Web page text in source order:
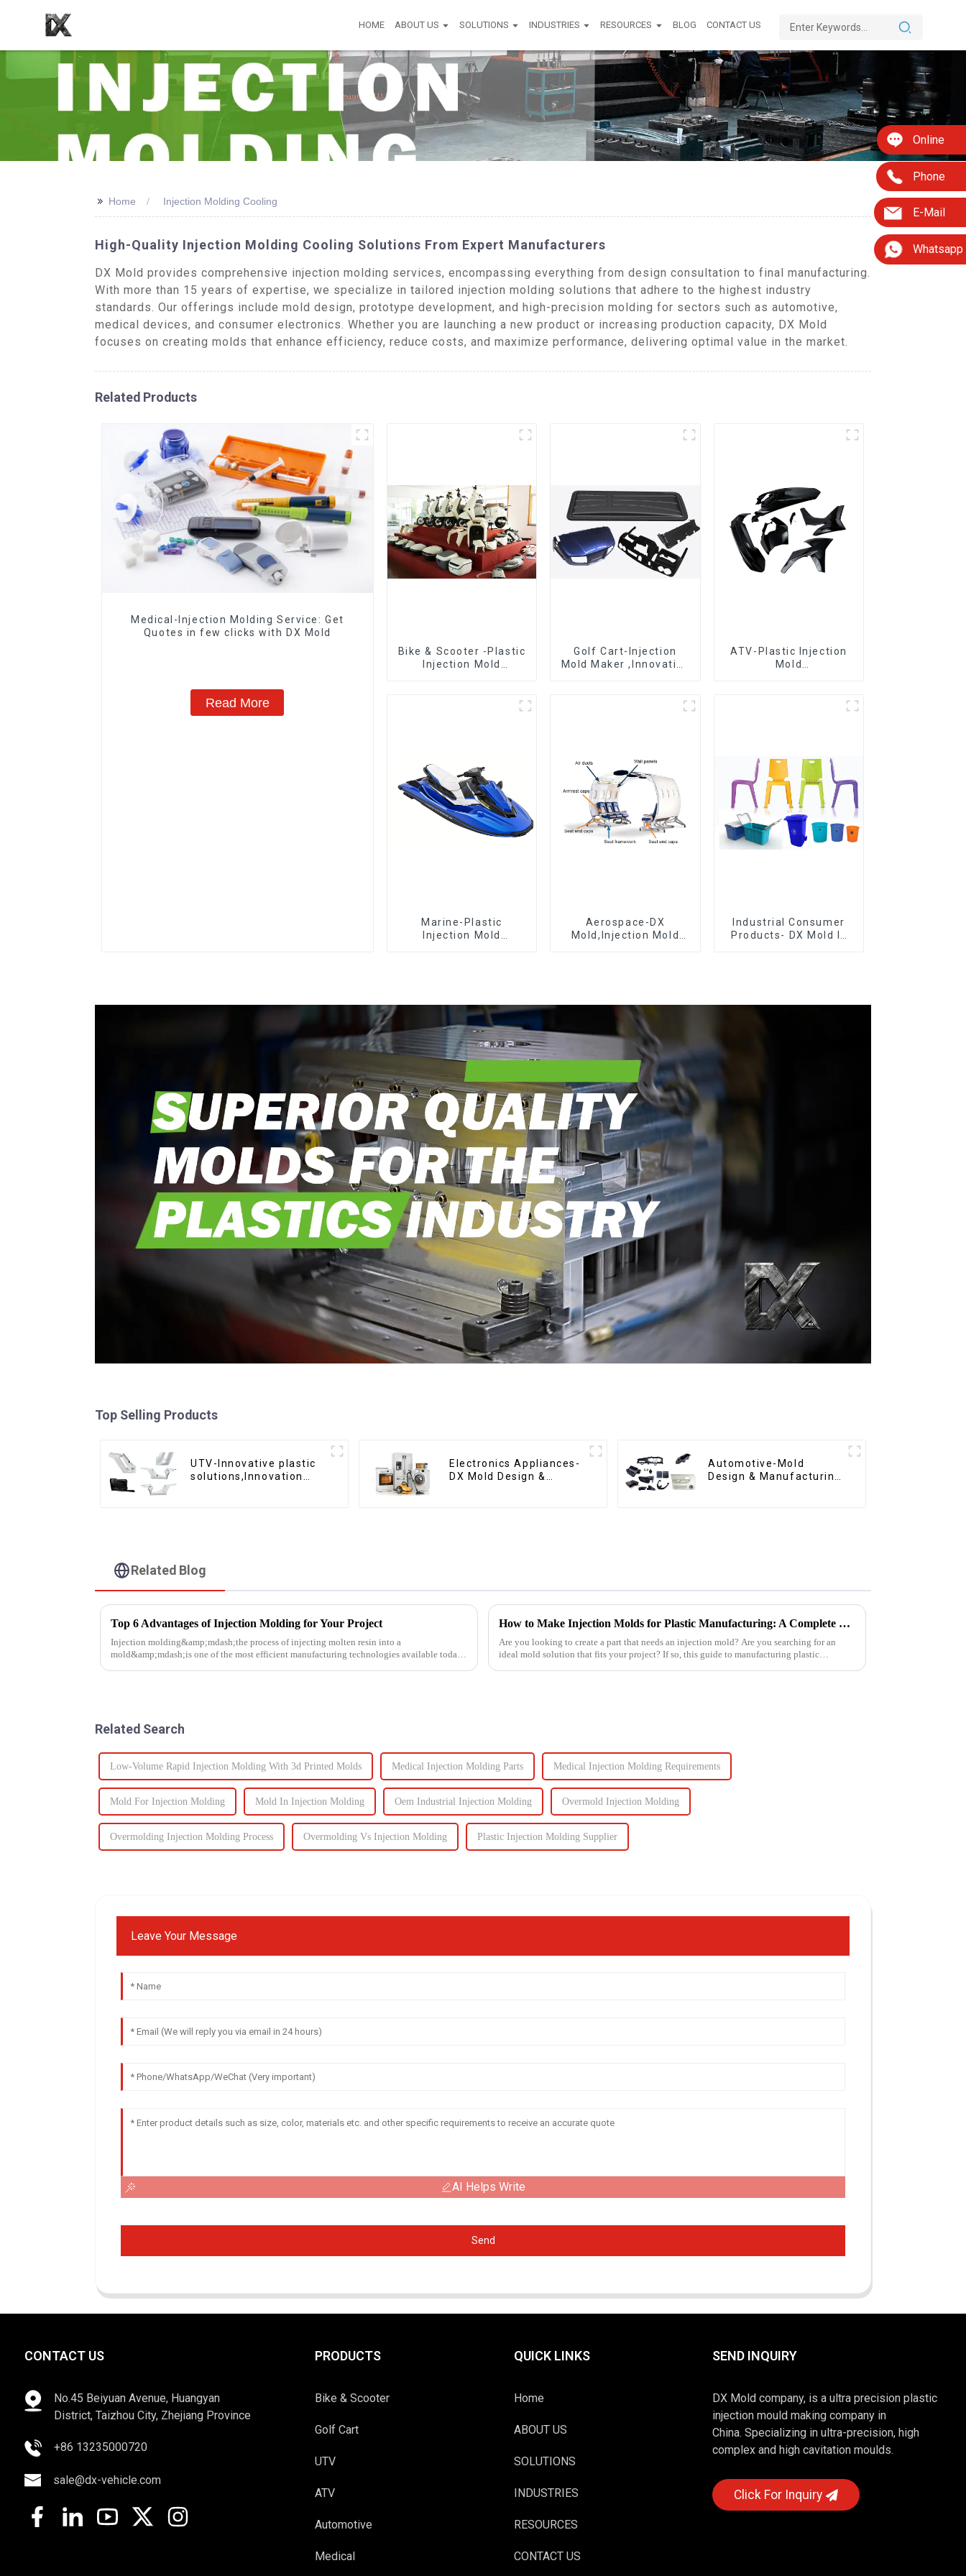
HOME ABOUT US SOLUTIONS INDUSTRIES RESOURCES BLOG CONTACT US
Online
Phone
E-Mail
Whatsapp
>> Home Injection Molding Cooling
High-Quality Injection Molding Cooling Solutions From Expert Manufacturers
DX Mold provides comprehensive injection molding services, encompassing everything from design consultation to final manufacturing.
With more than 15 years of expertise, we specialize in tailored injection molding solutions that adhere to the highest industry
standards. Our offerings include mold design, prototype development, and high-precision molding for sectors such as automotive,
medical devices, and consumer electronics. Whether you are launching a new product or increasing production capacity, DX Mold
focuses on creating molds that enhance efficiency, reduce costs, and maximize performance, delivering optimal value in the market.
Related Products
Medical-Injection Molding Service: Get
Quotes in few clicks with DX Mold
Read More
Bike & Scooter -Plastic
Injection Mold
Golf Cart-Injection
Mold Maker ,Innovative
ATV-Plastic Injection
Mold
Marine-Plastic
Injection Mold
Aerospace-DX
Mold,Injection Mold
Industrial Consumer
Products- DX Mold Is
Top Selling Products
UTV-Innovative plastic
solutions,Innovation
Electronics Appliances-
DX Mold Design &
Automotive-Mold
Design & Manufacturing
Related Blog
Top 6 Advantages of Injection Molding for Your Project
Injection molding&amp;mdash;the process of injecting molten resin into a
mold&amp;mdash;is one of the most efficient manufacturing technologies available today.
How to Make Injection Molds for Plastic Manufacturing: A Complete Guide
Are you looking to create a part that needs an injection mold? Are you searching for an
ideal mold solution that fits your project? If so, this guide to manufacturing plastic
Related Search
Low-Volume Rapid Injection Molding With 3d Printed Molds Medical Injection Molding Parts Medical Injection Molding Requirements
Mold For Injection Molding Mold In Injection Molding Oem Industrial Injection Molding Overmold Injection Molding
Overmolding Injection Molding Process Overmolding Vs Injection Molding Plastic Injection Molding Supplier
Leave Your Message
AI Helps Write
Send
CONTACT US
No.45 Beiyuan Avenue, Huangyan
District, Taizhou City, Zhejiang Province
+86 13235000720
sale@dx-vehicle.com
PRODUCTS
Bike & Scooter
Golf Cart
UTV
ATV
Automotive
Medical
QUICK LINKS
Home
ABOUT US
SOLUTIONS
INDUSTRIES
RESOURCES
CONTACT US
SEND INQUIRY
DX Mold company, is a ultra precision plastic
injection mould making company in
China. Specializing in ultra-precision, high
complex and high cavitation moulds.
Click For Inquiry